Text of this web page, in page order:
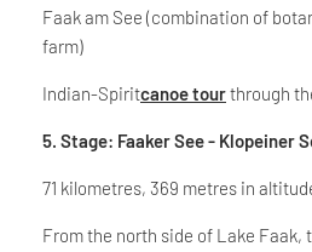
Faak am See (combination of
farm)
Indian-Spiritcanoe tourthrough
5. Stage: Faaker See - Klopeiner
71 kilometres, 369 metres in
From the north side of Lake Faak,